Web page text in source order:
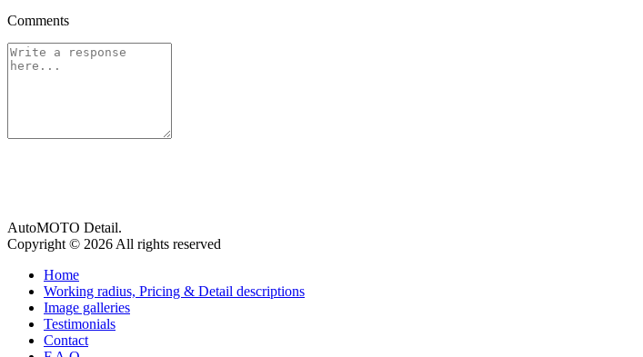
Comments
AutoMOTO Detail.
Copyright © 2026 All rights reserved
Home
Working radius, Pricing & Detail descriptions
Image galleries
Testimonials
Contact